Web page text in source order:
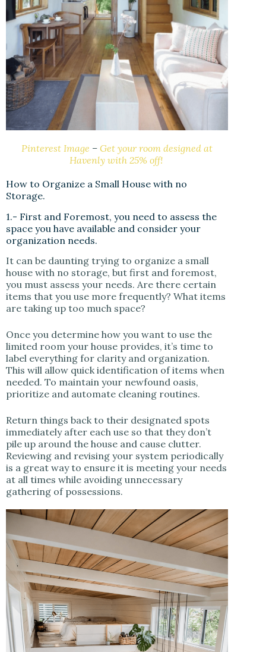
Pinterest Image –Get your room designed at
Havenly with 25% off!
How to Organize a Small House with no
Storage.
1.- First and Foremost, you need to assess the
space you have available and consider your
organization needs.
It can be daunting trying to organize a small
house with no storage, but first and foremost,
you must assess your needs. Are there certain
items that you use more frequently? What items
are taking up too much space?
Once you determine how you want to use the
limited room your house provides, it’s time to
label everything for clarity and organization.
This will allow quick identification of items when
needed. To maintain your newfound oasis,
prioritize and automate cleaning routines.
Return things back to their designated spots
immediately after each use so that they don’t
pile up around the house and cause clutter.
Reviewing and revising your system periodically
is a great way to ensure it is meeting your needs
at all times while avoiding unnecessary
gathering of possessions.